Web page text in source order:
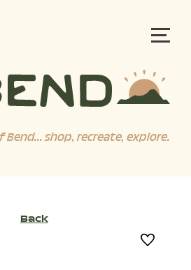
shop, recreate, explore.
Back